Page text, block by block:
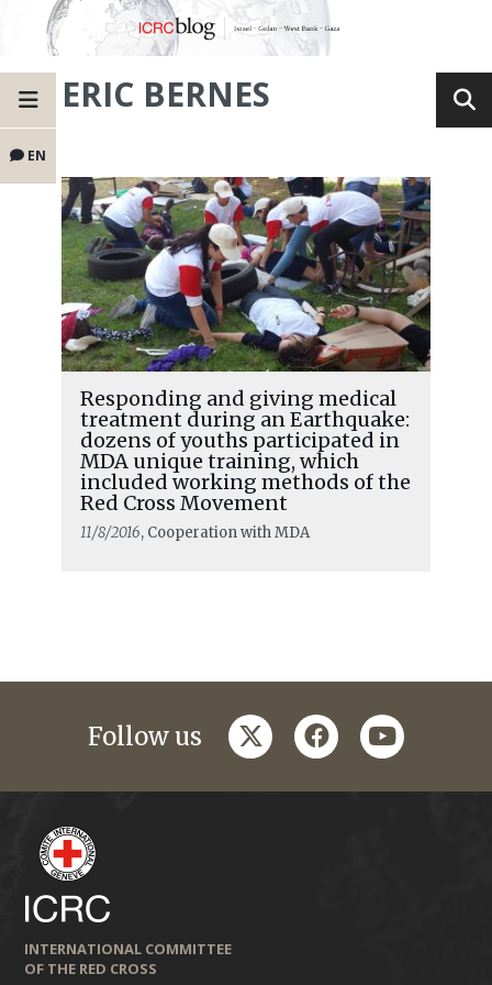
EN
ERIC BERNES
Responding and giving medical
treatment during an Earthquake:
dozens of youths participated in
MDA unique training, which
included working methods of the
Red Cross Movement
11/8/2016, Cooperation with MDA
Follow us twitterfacebookyoutube
INTERNATIONAL COMMITTEE
OF THE RED CROSS